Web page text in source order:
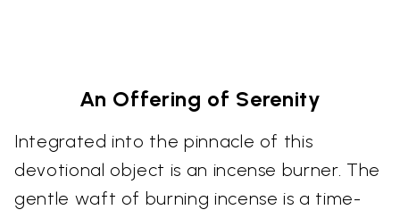
An Offering of Serenity
Integrated into the pinnacle of this
devotional object is an incense burner. The
gentle waft of burning incense is a time-